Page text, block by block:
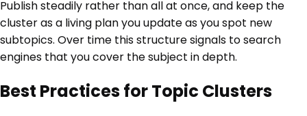
Publish steadily rather than all at once, and keep the
cluster as a living plan you update as you spot new
subtopics. Over time this structure signals to search
engines that you cover the subject in depth.
Best Practices for Topic Clusters